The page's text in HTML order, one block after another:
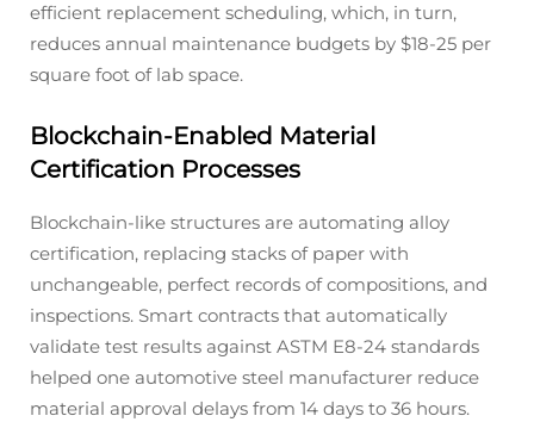
efficient replacement scheduling, which, in turn,
reduces annual maintenance budgets by $18-25 per
square foot of lab space.
Blockchain-Enabled Material
Certification Processes
Blockchain-like structures are automating alloy
certification, replacing stacks of paper with
unchangeable, perfect records of compositions, and
inspections. Smart contracts that automatically
validate test results against ASTM E8-24 standards
helped one automotive steel manufacturer reduce
material approval delays from 14 days to 36 hours.